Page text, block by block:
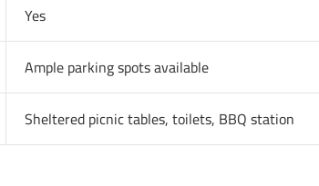
Yes
Ample parking spots available
Sheltered picnic tables, toilets, BBQ station